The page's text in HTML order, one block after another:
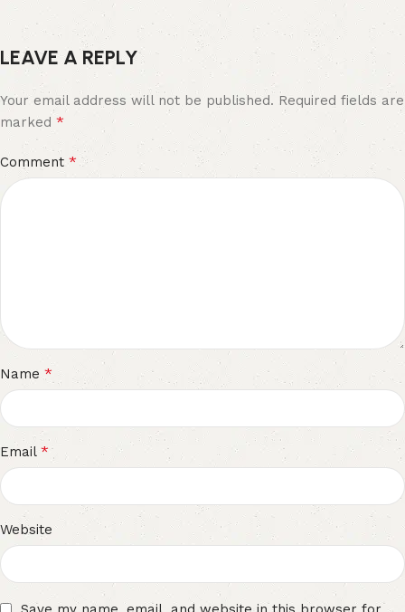
LEAVE A REPLY
Your email address will not be published. Required fields are
marked *
Comment *
Name *
Email *
Website